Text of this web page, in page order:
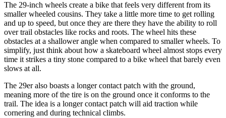
The 29-inch wheels create a bike that feels very different from its
smaller wheeled cousins. They take a little more time to get rolling
and up to speed, but once they are there they have the ability to roll
over trail obstacles like rocks and roots. The wheel hits these
obstacles at a shallower angle when compared to smaller wheels. To
simplify, just think about how a skateboard wheel almost stops every
time it strikes a tiny stone compared to a bike wheel that barely even
slows at all.
The 29er also boasts a longer contact patch with the ground,
meaning more of the tire is on the ground once it conforms to the
trail. The idea is a longer contact patch will aid traction while
cornering and during technical climbs.